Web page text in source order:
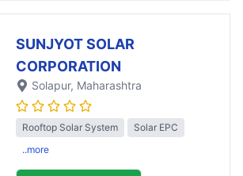
SUNJYOT SOLAR
CORPORATION
Solapur, Maharashtra
Rooftop Solar System
Solar EPC
..more